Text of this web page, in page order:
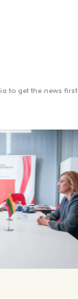
to get the news first